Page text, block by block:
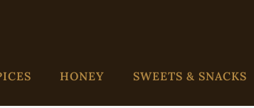
HONEY SWEETS & SNACKS